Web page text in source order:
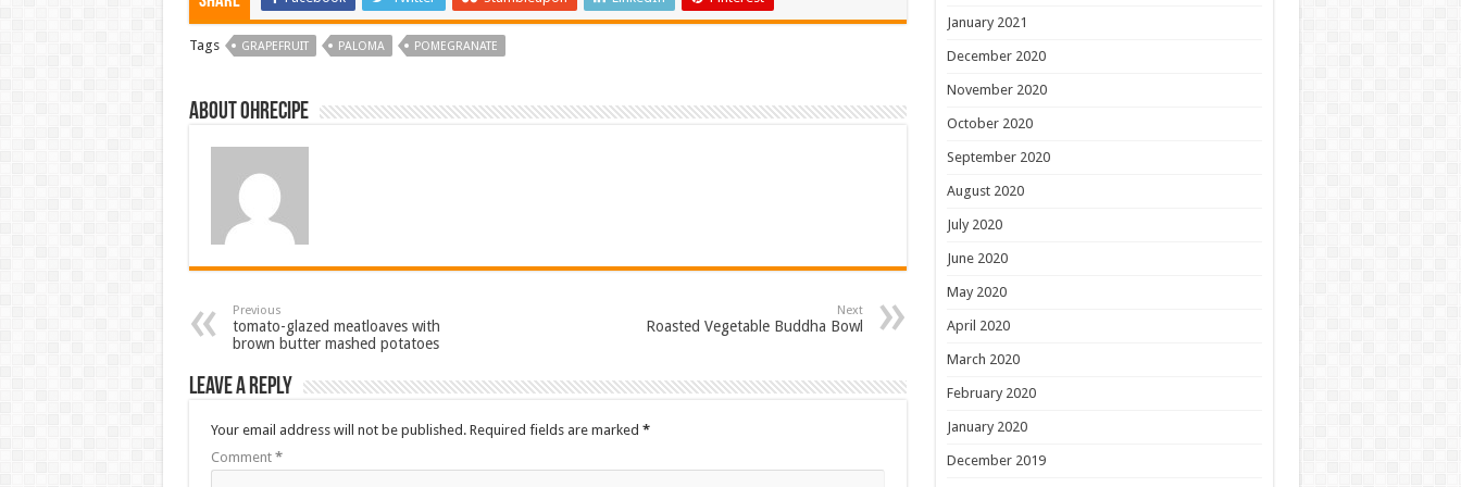
Tags GRAPEFRUIT PALOMA POMEGRANATE
About ohrecipe
Previous
tomato-glazed meatloaves with
brown butter mashed potatoes
Next
Roasted Vegetable Buddha Bowl
Leave a Reply
Your email address will not be published. Required fields are marked *
Comment *
January 2021
December 2020
November 2020
October 2020
September 2020
August 2020
July 2020
June 2020
May 2020
April 2020
March 2020
February 2020
January 2020
December 2019